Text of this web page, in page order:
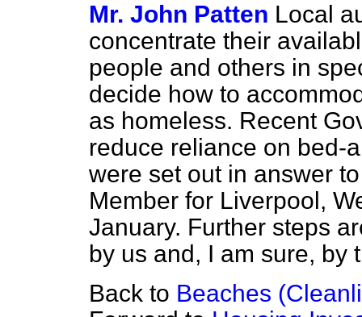
Mr. John Patten Local
concentrate their
people and others in
decide how to
as homeless. Recent
reduce reliance on bed-
were set out in answer
Member for Liverpool,
January. Further steps
by us and, I am sure, by
Back to Beaches